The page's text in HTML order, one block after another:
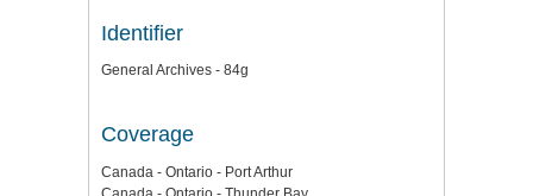
Identifier
General Archives - 84g
Coverage
Canada - Ontario - Port Arthur